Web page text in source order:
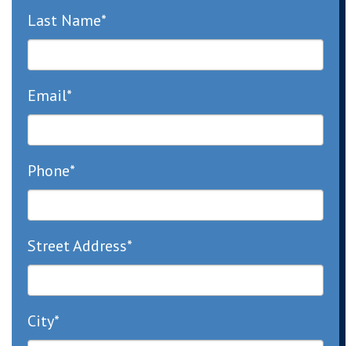
Last Name*
Email*
Phone*
Street Address*
City*